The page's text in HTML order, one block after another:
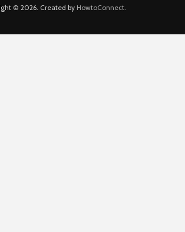
© 2026. Created by HowtoConnect.